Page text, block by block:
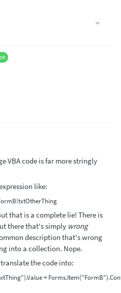
VBA code is far more stringly
like:
Forms!FormA!txtThing = Forms!FormB!txtOtherThing
that is a complete lie! There is
there that's simply wrong
description that's wrong
into a collection. Nope.
the code into: